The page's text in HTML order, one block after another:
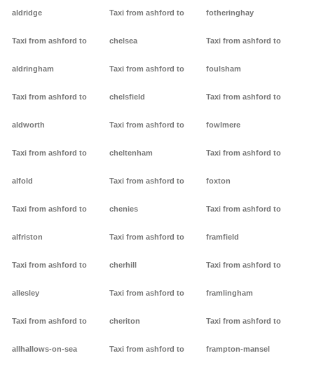
aldridge
Taxi from ashford to
aldringham
Taxi from ashford to
aldworth
Taxi from ashford to
alfold
Taxi from ashford to
alfriston
Taxi from ashford to
allesley
Taxi from ashford to
allhallows-on-sea
Taxi from ashford to
chelsea
Taxi from ashford to
chelsfield
Taxi from ashford to
cheltenham
Taxi from ashford to
chenies
Taxi from ashford to
cherhill
Taxi from ashford to
cheriton
Taxi from ashford to
fotheringhay
Taxi from ashford to
foulsham
Taxi from ashford to
fowlmere
Taxi from ashford to
foxton
Taxi from ashford to
framfield
Taxi from ashford to
framlingham
Taxi from ashford to
frampton-mansel